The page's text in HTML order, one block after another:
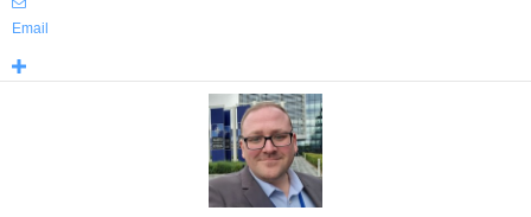
Email